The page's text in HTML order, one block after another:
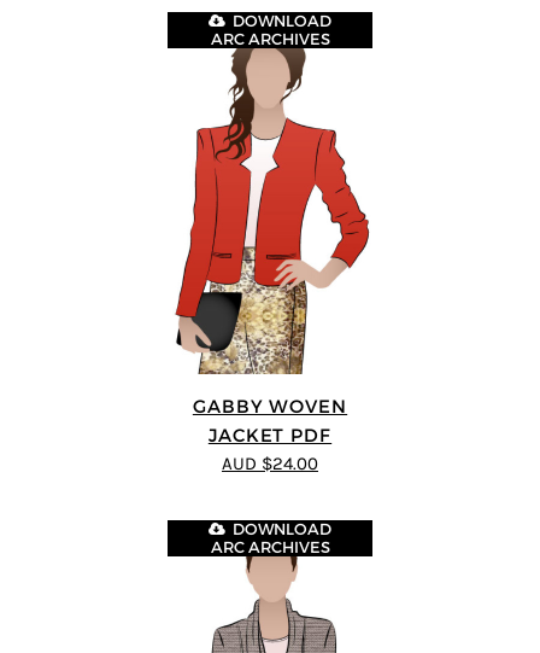
GABBY WOVEN
JACKET PDF
DOWNLOAD
ARC ARCHIVES
AUD $24.00
DOWNLOAD
ARC ARCHIVES